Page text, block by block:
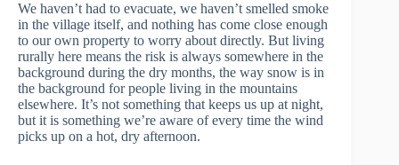
We haven’t had to evacuate, we haven’t smelled smoke
in the village itself, and nothing has come close enough
to our own property to worry about directly. But living
rurally here means the risk is always somewhere in the
background during the dry months, the way snow is in
the background for people living in the mountains
elsewhere. It’s not something that keeps us up at night,
but it is something we’re aware of every time the wind
picks up on a hot, dry afternoon.